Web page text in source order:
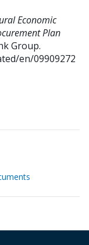
Economic
Plan
Group.
en/09909272